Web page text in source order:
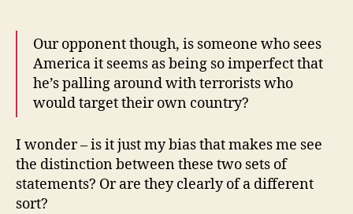
Our opponent though, is someone who sees
America it seems as being so imperfect that
he’s palling around with terrorists who
would target their own country?
I wonder – is it just my bias that makes me see
the distinction between these two sets of
statements? Or are they clearly of a different
sort?